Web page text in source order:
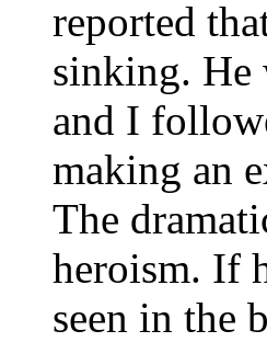
reported
sinking. He
and I
making an
The
heroism. If
seen in the